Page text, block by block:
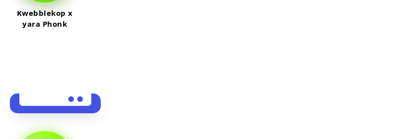
Kwebblekop x
yara Phonk